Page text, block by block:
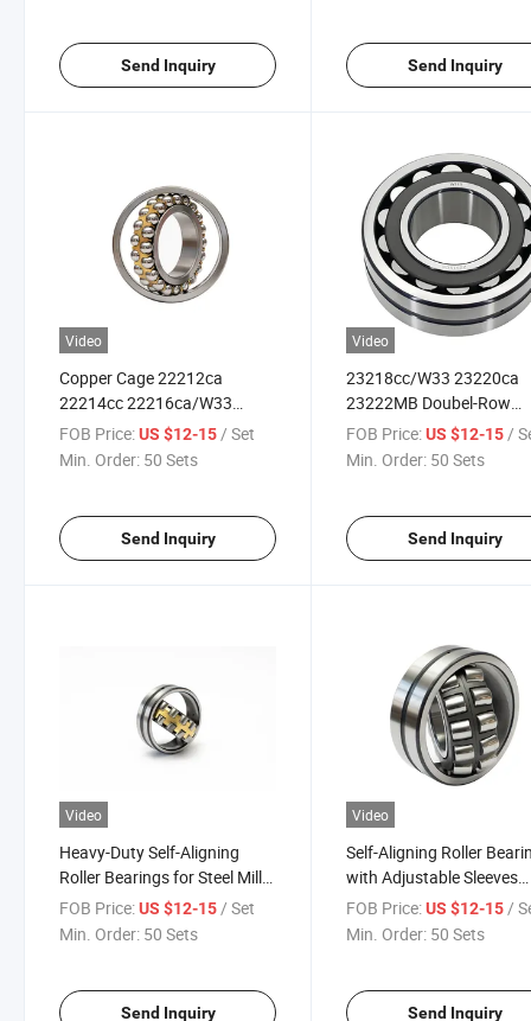
Send Inquiry Send Inquiry
Video
Copper Cage 22212ca
22214cc 22216ca/W33
Double-Row Spherical Roller
Bearings for Coal Mine
FOB Price:US $12-15/ Set
Min. Order: 50 Sets
Send Inquiry
Video
23218cc/W33 23220ca
23222MB Doubel-Row
Spherical Roller
Engineering Machinery
FOB Price: US $12-15/
Min. Order: 50 Sets
Send Inquiry
Video
Heavy-Duty Self-Aligning
Roller Bearings for Steel Mills
24122cc 24126ca/W33
24130MB High-Capacity
FOB Price:US $12-15 / Set
Min. Order: 50 Sets
Send Inquiry
Video
Self-Aligning Roller
with Adjustable Sleeves
23020cak 23024cak/
23028cak30 for Cement
FOB Price: US $12-15 /
Min. Order: 50 Sets
Send Inquiry